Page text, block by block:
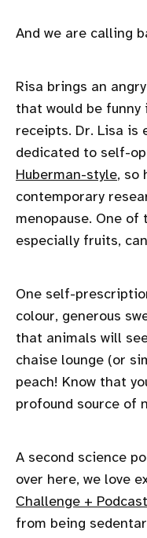
And we are calling
Risa brings an
that would be
receipts. Dr. Lisa is
dedicated to self-
Huberman-style, so
contemporary
menopause. One
especially fruits,
One self-
colour, generous
that animals will
chaise lounge (or
peach! Know that
profound source of
A second science
over here, we love
Challenge + Podcast
from being